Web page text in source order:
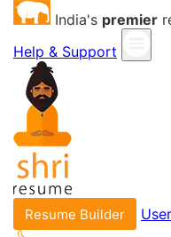
India's premier
Help & Support
Resume Builder